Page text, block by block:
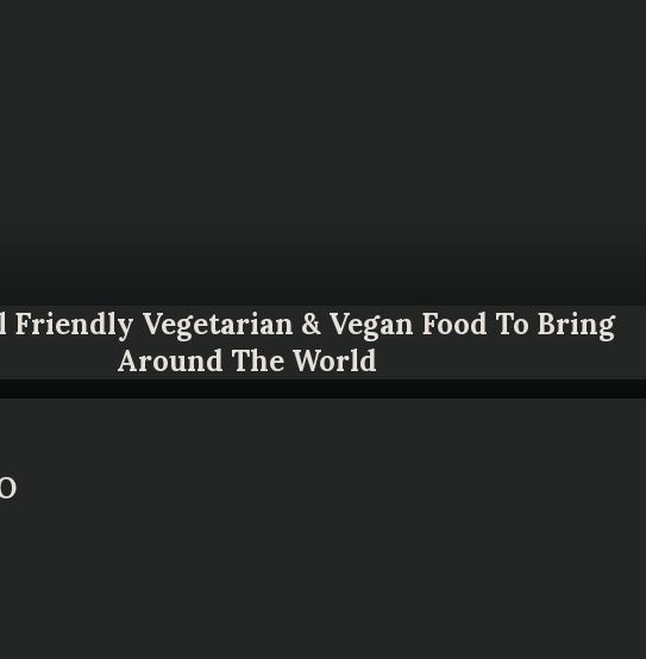
Friendly Vegetarian & Vegan Food To Bring
Around The World